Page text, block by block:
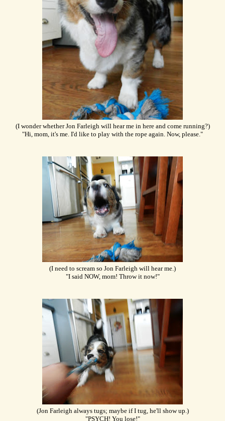
(I wonder whether Jon Farleigh will hear me in here and come running?)
"Hi, mom, it's me. I'd like to play with the rope again. Now, please."
(I need to scream so Jon Farleigh will hear me.)
"I said NOW, mom! Throw it now!"
(Jon Farleigh always tugs; maybe if I tug, he'll show up.)
"PSYCH! You lose!"